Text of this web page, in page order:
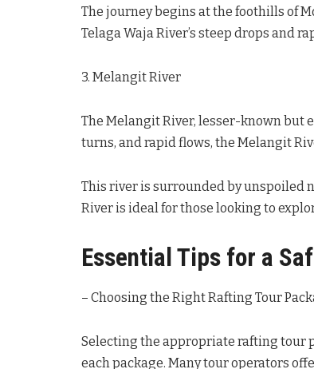
The journey begins at the foothills of
Telaga Waja River’s steep drops and
3. Melangit River
The Melangit River, lesser-known but
turns, and rapid flows, the Melangit
This river is surrounded by unspoiled
River is ideal for those looking to
Essential Tips for a
– Choosing the Right Rafting Tour
Selecting the appropriate rafting tour
each package. Many tour operators